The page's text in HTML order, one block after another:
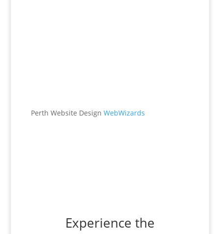
Perth Website Design WebWizards
Experience the